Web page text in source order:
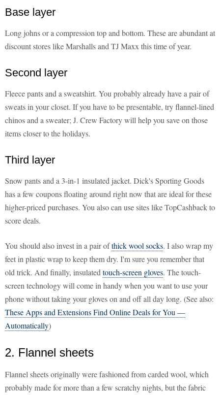
Base layer
Long johns or a compression top and bottom. These are abundant at
discount stores like Marshalls and TJ Maxx this time of year.
Second layer
Fleece pants and a sweatshirt. You probably already have a pair of
sweats in your closet. If you have to be presentable, try flannel-lined
chinos and a sweater; J. Crew Factory will help you save on those
items closer to the holidays.
Third layer
Snow pants and a 3-in-1 insulated jacket. Dick's Sporting Goods
has a few coupons floating around right now that are ideal for these
higher-priced purchases. You also can use sites like TopCashback to
score deals.
You should also invest in a pair ofthick wool socks. I also wrap my
feet in plastic wrap to keep them dry. I'm sure you remember that
old trick. And finally, insulated touch-screen gloves. The touch-
screen technology will come in handy when you want to use your
phone without taking your gloves on and off all day long. (See also:
These Apps and Extensions Find Online Deals for You —
Automatically)
2. Flannel sheets
Flannel sheets originally were fashioned from carded wool, which
probably made for more than a few scratchy nights, but the fabric